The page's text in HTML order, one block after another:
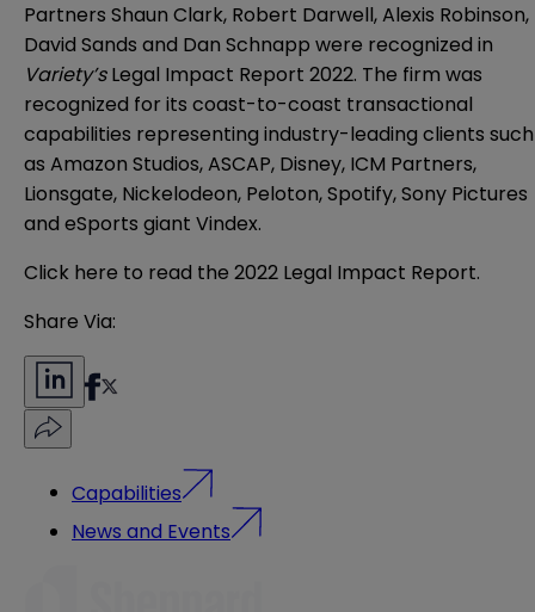
Partners Shaun Clark, Robert Darwell, Alexis Robinson,
David Sands and Dan Schnapp were recognized in
Variety’sLegal Impact Report 2022. The firm was
recognized for its coast-to-coast transactional
capabilities representing industry-leading clients such
as Amazon Studios, ASCAP, Disney, ICM Partners,
Lionsgate, Nickelodeon, Peloton, Spotify, Sony Pictures
and eSports giant Vindex.
Click here to read the 2022 Legal Impact Report.
Share Via:
Capabilities
News and Events